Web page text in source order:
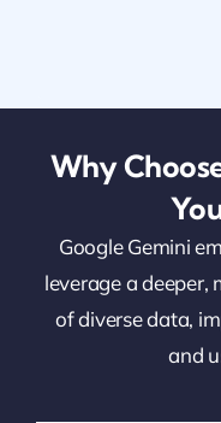
Why
Google Gemini
leverage a deeper,
of diverse data,
and